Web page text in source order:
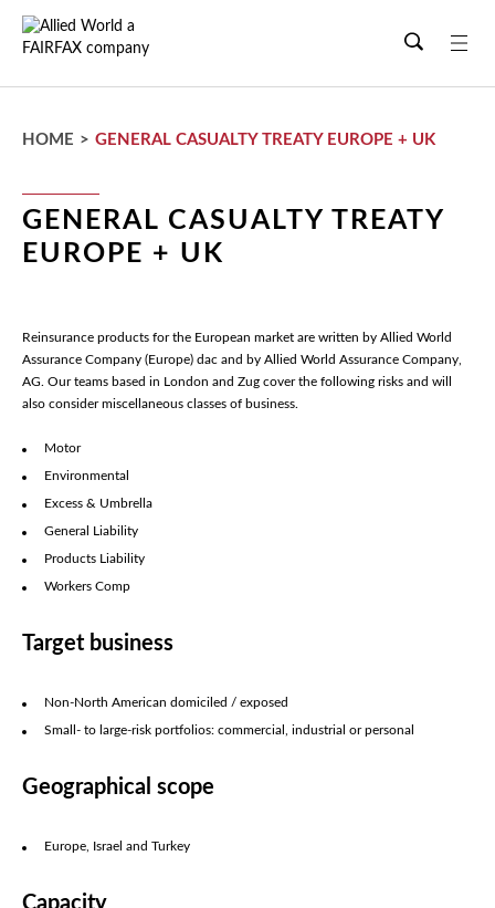
main
HOME > GENERAL CASUALTY TREATY EUROPE + UK
GENERAL CASUALTY TREATY
EUROPE + UK
Reinsurance products for the European market are written by Allied World
Assurance Company (Europe) dac and by Allied World Assurance Company,
AG. Our teams based in London and Zug cover the following risks and will
also consider miscellaneous classes of business.
Motor
Environmental
Excess & Umbrella
General Liability
Products Liability
Workers Comp
Target business
Non-North American domiciled / exposed
Small- to large-risk portfolios: commercial, industrial or personal
Geographical scope
Europe, Israel and Turkey
Capacity